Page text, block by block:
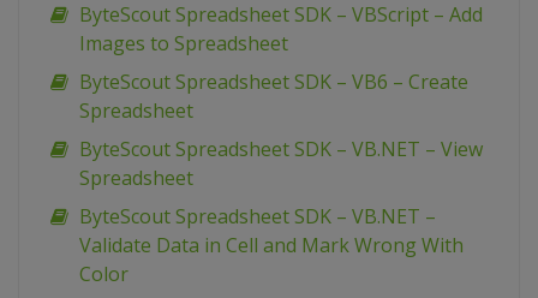
ByteScout Spreadsheet SDK – VBScript – Add
Images to Spreadsheet
ByteScout Spreadsheet SDK – VB6 – Create
Spreadsheet
ByteScout Spreadsheet SDK – VB.NET – View
Spreadsheet
ByteScout Spreadsheet SDK – VB.NET –
Validate Data in Cell and Mark Wrong With
Color